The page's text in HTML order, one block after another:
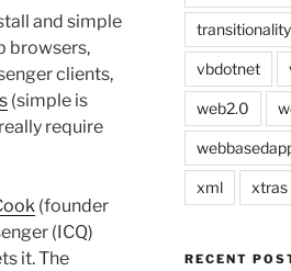
and simple
browsers,
clients,
(simple is
require
(founder
(ICQ)
it. The
transitionality
vbdotnet
web2.0
xml xtras
RECENT